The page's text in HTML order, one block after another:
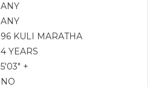
ANY
ANY
96 KULI MARATHA
4 YEARS
5'03" +
NO